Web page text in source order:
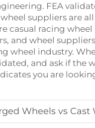
FEA
suppliers are
casual racing
and wheel
wheel industry.
and ask if the
you are
Wheels vs